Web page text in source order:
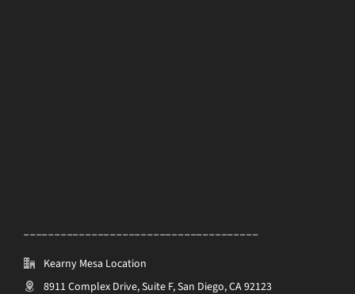
Kearny Mesa Location
8911 Complex Drive, Suite F, San Diego, CA 92123